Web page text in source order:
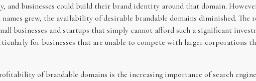
and businesses could build their brand identity around that domain.
grew, the availability of desirable brandable domains diminished.
businesses and startups that simply cannot afford such a significant
for businesses that are unable to compete with larger corporations
of brandable domains is the increasing importance of search